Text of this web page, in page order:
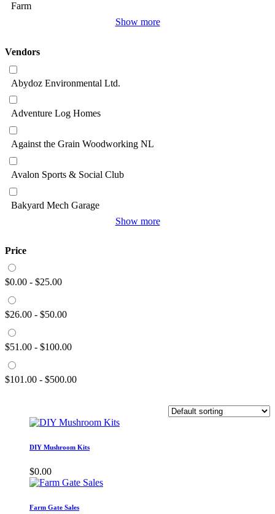
Farm
Show more
Vendors
Abydoz Environmental Ltd.
Adventure Log Homes
Against the Grain Woodworking NL
Avalon Sports & Social Club
Bakyard Mech Garage
Show more
Price
$0.00 - $25.00
$26.00 - $50.00
$51.00 - $100.00
$101.00 - $500.00
DIY Mushroom Kits
$0.00
Farm Gate Sales